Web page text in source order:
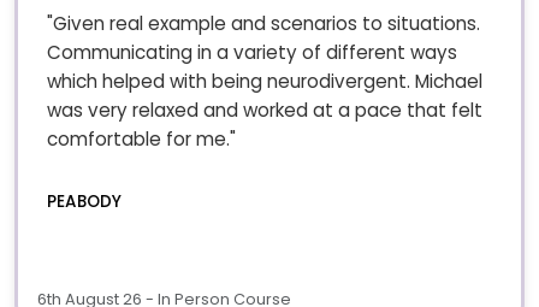
"Given real example and scenarios to situations.
Communicating in a variety of different ways
which helped with being neurodivergent. Michael
was very relaxed and worked at a pace that felt
comfortable for me."
PEABODY
6th August 26 - In Person Course